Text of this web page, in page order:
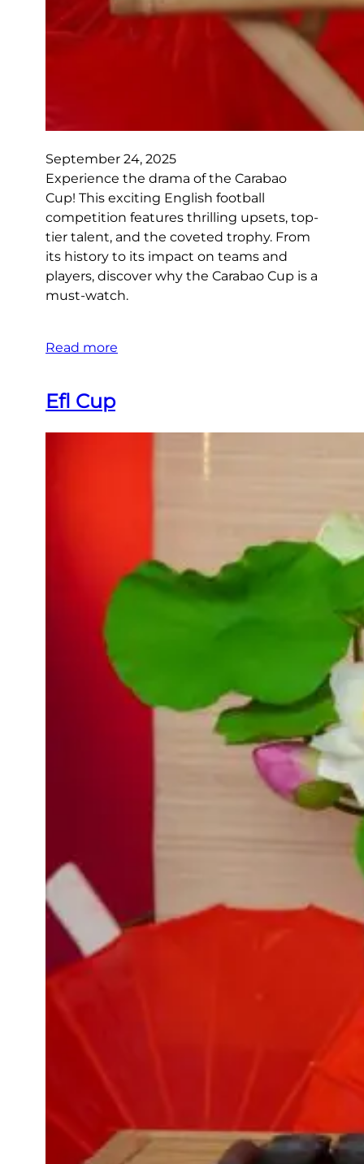
September 24, 2025
Experience the drama of the Carabao
Cup! This exciting English football
competition features thrilling upsets, top-
tier talent, and the coveted trophy. From
its history to its impact on teams and
players, discover why the Carabao Cup is a
must-watch.
Read more
Efl Cup